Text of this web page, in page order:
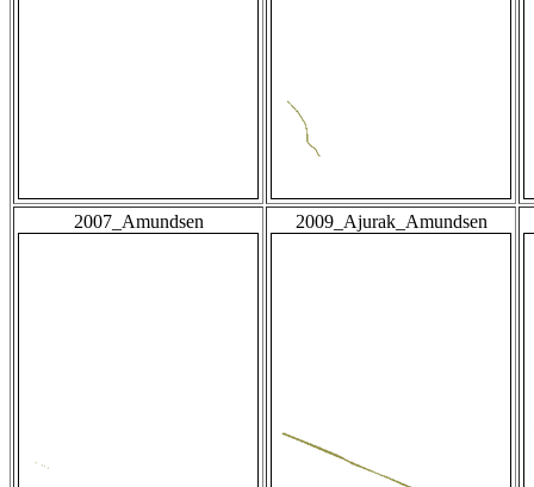
2007_Amundsen 2009_Ajurak_Amundsen